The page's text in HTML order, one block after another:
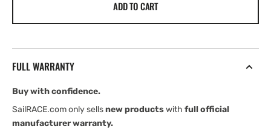
(25-
NMEA2000
cable
for
Navico
NMEA2000
cable
for
ADD TO CART
FULL WARRANTY
Buy with confidence.
SailRACE.com only sellsnew productswith full official
manufacturer warranty.